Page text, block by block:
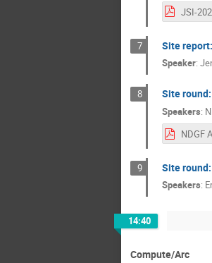
JSI-
7 Site
Speaker:
8 Site
Speakers:
9 Site round:
Speakers:
14:40
Compute/Arc